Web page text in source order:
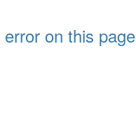
on this page